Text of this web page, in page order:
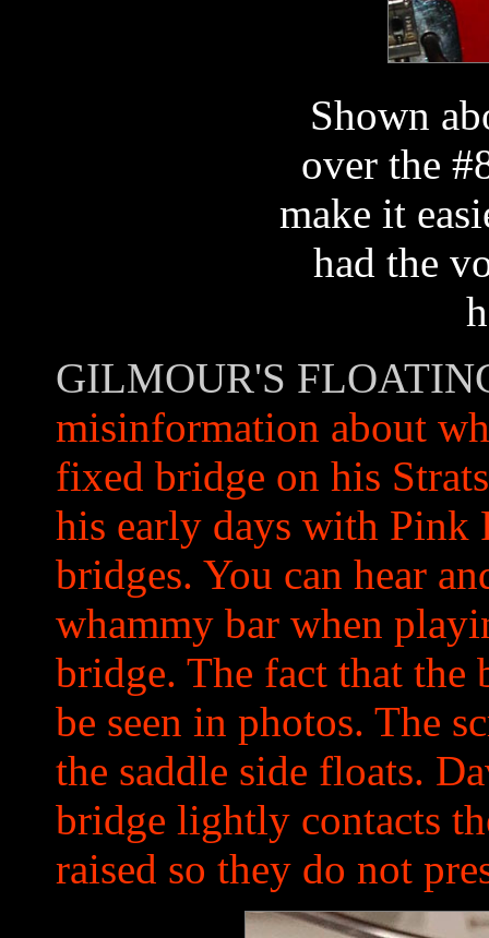
Shown
over the
make it
had the
GILMOUR'S
misinformation about
fixed bridge on his
his early days with Pink
bridges. You can hear
whammy bar when
bridge. The fact that
be seen in photos. The
the saddle side floats.
bridge lightly contacts
raised so they do not